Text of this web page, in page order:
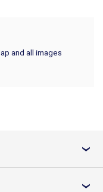
and all images
›
›